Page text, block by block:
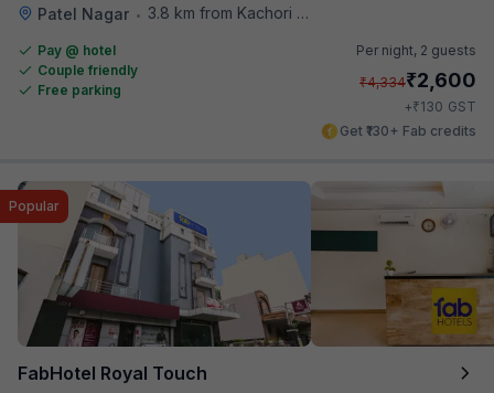
Patel Nagar • 3.8 km from Kachori Wala
Pay @ hotel
Couple friendly
Free parking
Per night, 2 guests
₹4,334₹2,600
+₹130 GST
Get ₹130+ Fab credits
FabHotel Royal Touch
Popular